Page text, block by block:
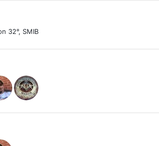
32°, SMIB